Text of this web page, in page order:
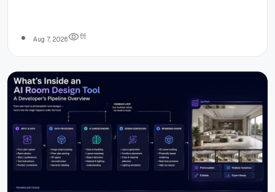
in One
Weekend
Aug 7, 2026 55